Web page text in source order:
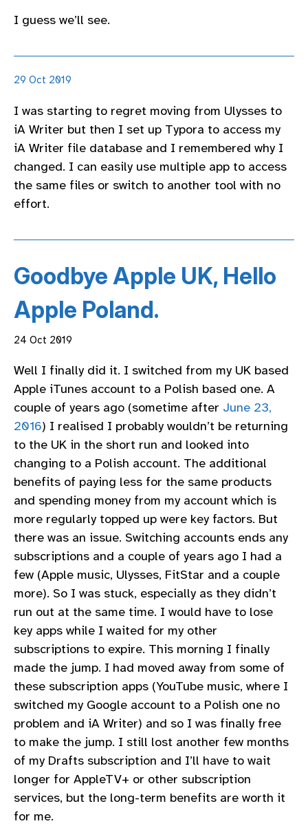
I guess we’ll see.
29 Oct 2019
I was starting to regret moving from Ulysses to
iA Writer but then I set up Typora to access my
iA Writer file database and I remembered why I
changed. I can easily use multiple app to access
the same files or switch to another tool with no
effort.
Goodbye Apple UK, Hello
Apple Poland.
24 Oct 2019
Well I finally did it. I switched from my UK based
Apple iTunes account to a Polish based one. A
couple of years ago (sometime after June 23,
2016) I realised I probably wouldn’t be returning
to the UK in the short run and looked into
changing to a Polish account. The additional
benefits of paying less for the same products
and spending money from my account which is
more regularly topped up were key factors. But
there was an issue. Switching accounts ends any
subscriptions and a couple of years ago I had a
few (Apple music, Ulysses, FitStar and a couple
more). So I was stuck, especially as they didn’t
run out at the same time. I would have to lose
key apps while I waited for my other
subscriptions to expire. This morning I finally
made the jump. I had moved away from some of
these subscription apps (YouTube music, where I
switched my Google account to a Polish one no
problem and iA Writer) and so I was finally free
to make the jump. I still lost another few months
of my Drafts subscription and I’ll have to wait
longer for AppleTV+ or other subscription
services, but the long-term benefits are worth it
for me.